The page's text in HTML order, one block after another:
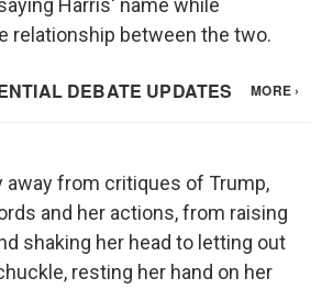
Harris' name while
relationship between the two.
away from critiques of Trump,
and her actions, from raising
shaking her head to letting out
resting her hand on her